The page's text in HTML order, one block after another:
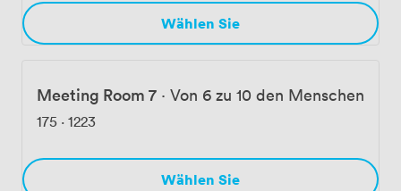
Wählen Sie
Meeting Room 7 · Von 6 zu 10 den Menschen
175 · 1223
Wählen Sie